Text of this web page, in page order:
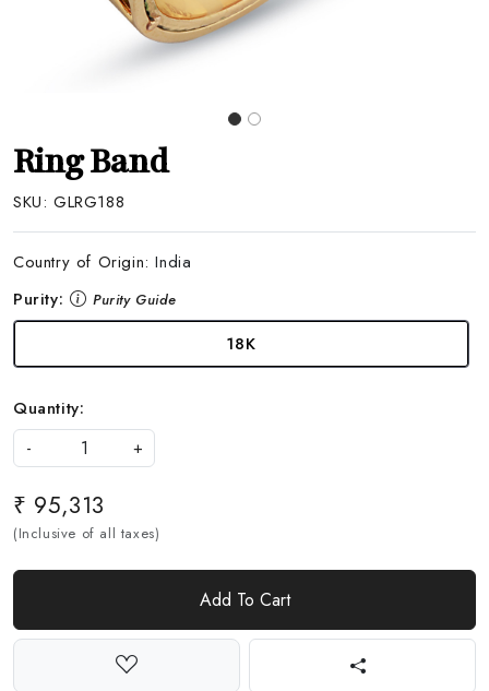
Ring Band
SKU: GLRG188
Country of Origin:India
Purity:
Purity Guide
18K
Quantity:
-
+
₹ 95,313
(Inclusive of all taxes)
Add To Cart